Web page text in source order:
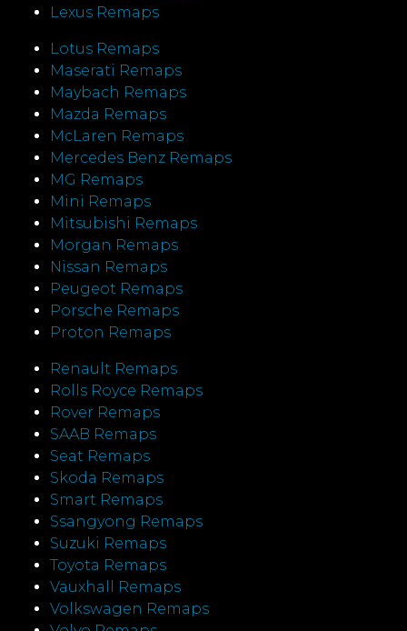
Lexus Remaps
Lotus Remaps
Maserati Remaps
Maybach Remaps
Mazda Remaps
McLaren Remaps
Mercedes Benz Remaps
MG Remaps
Mini Remaps
Mitsubishi Remaps
Morgan Remaps
Nissan Remaps
Peugeot Remaps
Porsche Remaps
Proton Remaps
Renault Remaps
Rolls Royce Remaps
Rover Remaps
SAAB Remaps
Seat Remaps
Skoda Remaps
Smart Remaps
Ssangyong Remaps
Suzuki Remaps
Toyota Remaps
Vauxhall Remaps
Volkswagen Remaps